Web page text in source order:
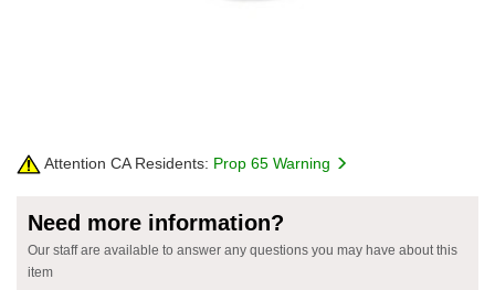
Attention CA Residents: Prop 65 Warning
Need more information?
Our staff are available to answer any questions you may have about this
item